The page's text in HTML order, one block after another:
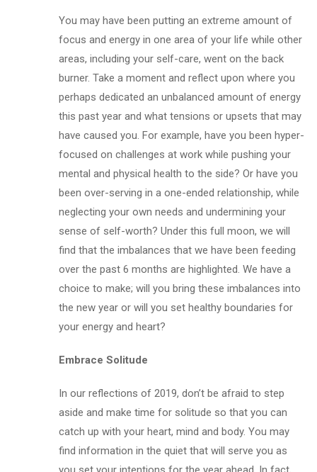
You may have been putting an extreme amount of
focus and energy in one area of your life while other
areas, including your self-care, went on the back
burner. Take a moment and reflect upon where you
perhaps dedicated an unbalanced amount of energy
this past year and what tensions or upsets that may
have caused you. For example, have you been hyper-
focused on challenges at work while pushing your
mental and physical health to the side? Or have you
been over-serving in a one-ended relationship, while
neglecting your own needs and undermining your
sense of self-worth? Under this full moon, we will
find that the imbalances that we have been feeding
over the past 6 months are highlighted. We have a
choice to make; will you bring these imbalances into
the new year or will you set healthy boundaries for
your energy and heart?
Embrace Solitude
In our reflections of 2019, don’t be afraid to step
aside and make time for solitude so that you can
catch up with your heart, mind and body. You may
find information in the quiet that will serve you as